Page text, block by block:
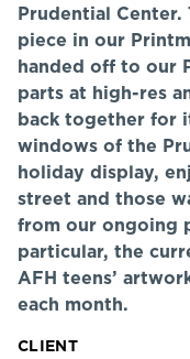
Prudential Center.
piece in our
handed off to our
parts at high-res
back together for
windows of the
holiday display,
street and those
from our ongoing
particular, the
AFH teens’
each month.
CLIENT